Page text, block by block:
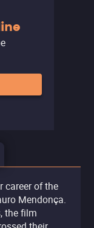
career of the
Mendonça.
the film